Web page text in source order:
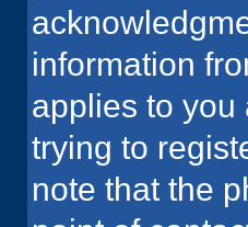
information
applies to you
trying to
note that the